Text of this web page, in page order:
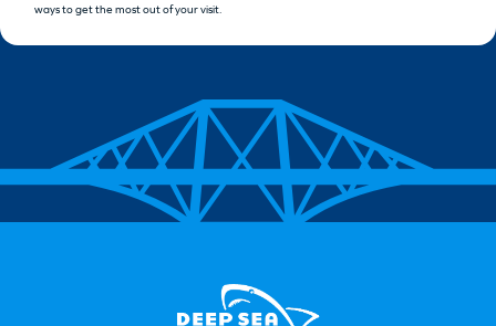
ways to get the most out of your visit.